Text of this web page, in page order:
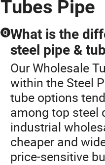
Tubes Pipe
Q What is the
steel pipe &
Our Wholesale
within the Steel
tube options
among top steel
industrial
cheaper and
price-sensitive